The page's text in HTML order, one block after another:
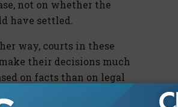
not on whether the
have settled.
way, courts in these
their decisions much
on facts than on legal